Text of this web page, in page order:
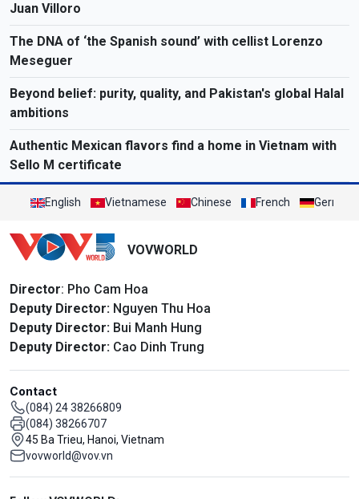
Juan Villoro
The DNA of ‘the Spanish sound’ with cellist Lorenzo
Meseguer
Beyond belief: purity, quality, and Pakistan's global Halal
ambitions
Authentic Mexican flavors find a home in Vietnam with
Sello M certificate
English Vietnamese Chinese French German
VOVWORLD
Director: Pho Cam Hoa
Deputy Director: Nguyen Thu Hoa
Deputy Director: Bui Manh Hung
Deputy Director: Cao Dinh Trung
Contact
(084) 24 38266809
(084) 38266707
45 Ba Trieu, Hanoi, Vietnam
vovworld@vov.vn